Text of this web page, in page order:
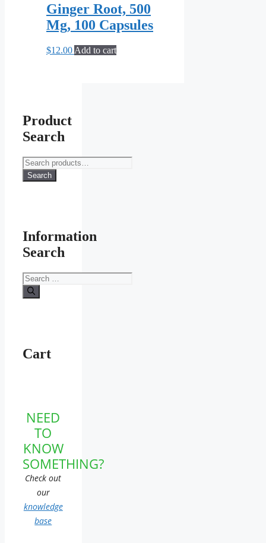
Ginger Root, 500
Mg, 100 Capsules
$12.00 Add to cart
Product
Search
Search
for:
Search
Information
Search
Search
for:
Cart
NEED
TO
KNOW
SOMETHING?
Check out
our
knowledge
base